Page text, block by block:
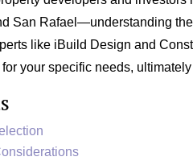
San Rafael—understanding
like iBuild Design and
your specific needs,